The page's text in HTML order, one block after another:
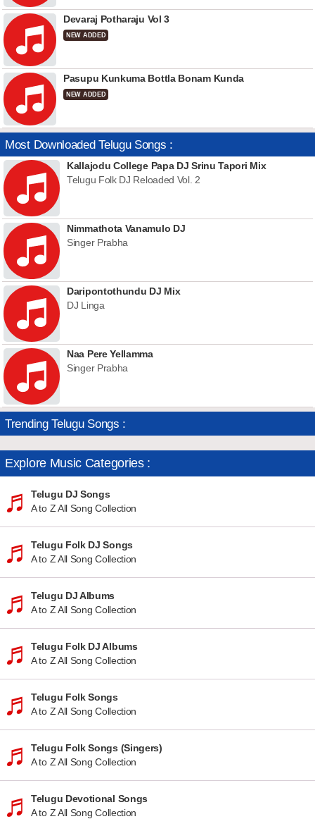
Devaraj Potharaju Vol 3
NEW ADDED
Pasupu Kunkuma Bottla Bonam Kunda
NEW ADDED
Most Downloaded Telugu Songs :
Kallajodu College Papa DJ Srinu Tapori Mix
Telugu Folk DJ Reloaded Vol. 2
Nimmathota Vanamulo DJ
Singer Prabha
Daripontothundu DJ Mix
DJ Linga
Naa Pere Yellamma
Singer Prabha
Trending Telugu Songs :
Explore Music Categories :
Telugu DJ Songs
A to Z All Song Collection
Telugu Folk DJ Songs
A to Z All Song Collection
Telugu DJ Albums
A to Z All Song Collection
Telugu Folk DJ Albums
A to Z All Song Collection
Telugu Folk Songs
A to Z All Song Collection
Telugu Folk Songs (Singers)
A to Z All Song Collection
Telugu Devotional Songs
A to Z All Song Collection